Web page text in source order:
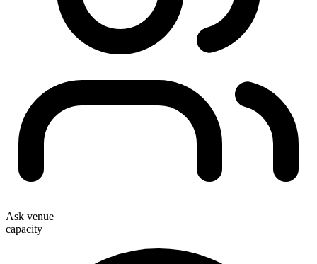
Ask venue
capacity